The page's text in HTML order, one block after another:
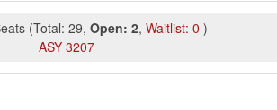
(Total: 29,Open: 2,Waitlist: 0 )
ASY 3207